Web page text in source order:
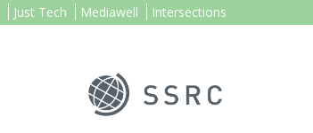
Just Tech Mediawell Intersections